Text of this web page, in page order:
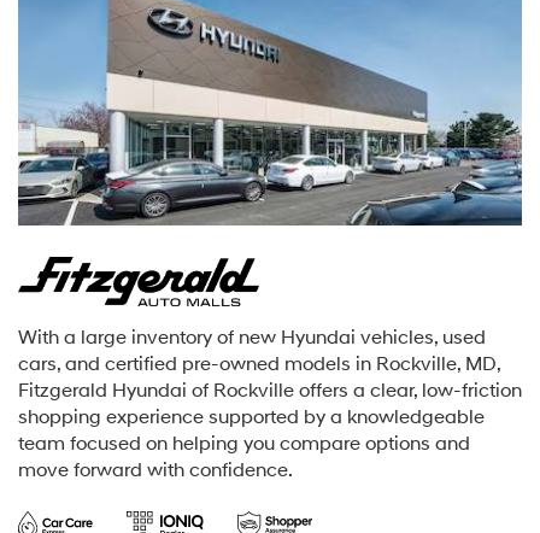
With a large inventory of new Hyundai vehicles, used
cars, and certified pre-owned models in Rockville, MD,
Fitzgerald Hyundai of Rockville offers a clear, low-friction
shopping experience supported by a knowledgeable
team focused on helping you compare options and
move forward with confidence.